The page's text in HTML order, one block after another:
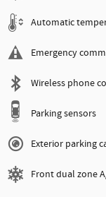
Automatic
Emergency
Wireless phone
Parking sensors
Exterior parking
Front dual zone